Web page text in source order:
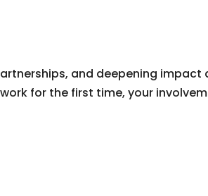
and deepening impact
for the first time, your